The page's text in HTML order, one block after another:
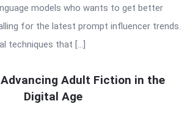
models who wants to get better
for the latest prompt influencer trends.
techniques that […]
Adult Fiction in the
Digital Age